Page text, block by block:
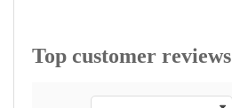
Top customer reviews